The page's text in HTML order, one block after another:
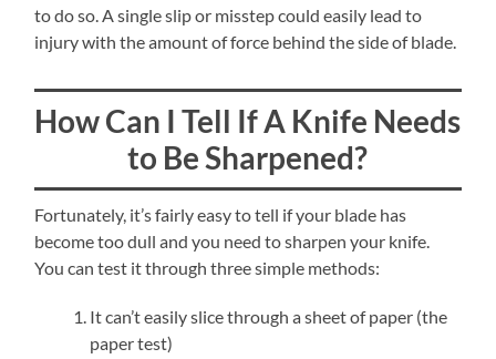
to do so. A single slip or misstep could easily lead to
injury with the amount of force behind the side of blade.
How Can I Tell If A Knife Needs
to Be Sharpened?
Fortunately, it’s fairly easy to tell if your blade has
become too dull and you need to sharpen your knife.
You can test it through three simple methods:
It can’t easily slice through a sheet of paper (the
paper test)